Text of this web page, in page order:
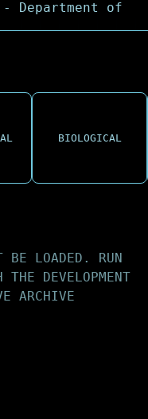
BIOLOGICAL
BE LOADED. RUN
THE DEVELOPMENT
ARCHIVE